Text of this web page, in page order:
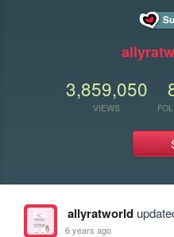
3,859,050
VIEWS
allyratworld
6 years ago